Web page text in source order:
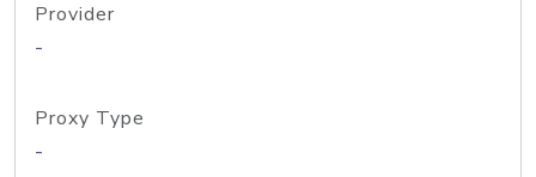
Provider
-
Proxy Type
-